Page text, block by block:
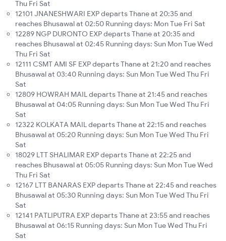
Thu Fri Sat
12101 JNANESHWARI EXP departs Thane at 20:35 and
reaches Bhusawal at 02:50 Running days: Mon Tue Fri Sat
12289 NGP DURONTO EXP departs Thane at 20:35 and
reaches Bhusawal at 02:45 Running days: Sun Mon Tue Wed
Thu Fri Sat
12111 CSMT AMI SF EXP departs Thane at 21:20 and reaches
Bhusawal at 03:40 Running days: Sun Mon Tue Wed Thu Fri
Sat
12809 HOWRAH MAIL departs Thane at 21:45 and reaches
Bhusawal at 04:05 Running days: Sun Mon Tue Wed Thu Fri
Sat
12322 KOLKATA MAIL departs Thane at 22:15 and reaches
Bhusawal at 05:20 Running days: Sun Mon Tue Wed Thu Fri
Sat
18029 LTT SHALIMAR EXP departs Thane at 22:25 and
reaches Bhusawal at 05:05 Running days: Sun Mon Tue Wed
Thu Fri Sat
12167 LTT BANARAS EXP departs Thane at 22:45 and reaches
Bhusawal at 05:30 Running days: Sun Mon Tue Wed Thu Fri
Sat
12141 PATLIPUTRA EXP departs Thane at 23:55 and reaches
Bhusawal at 06:15 Running days: Sun Mon Tue Wed Thu Fri
Sat